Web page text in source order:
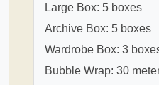
Large Box: 5 boxes
Archive Box: 5 boxes
Wardrobe Box: 3
Bubble Wrap: 30